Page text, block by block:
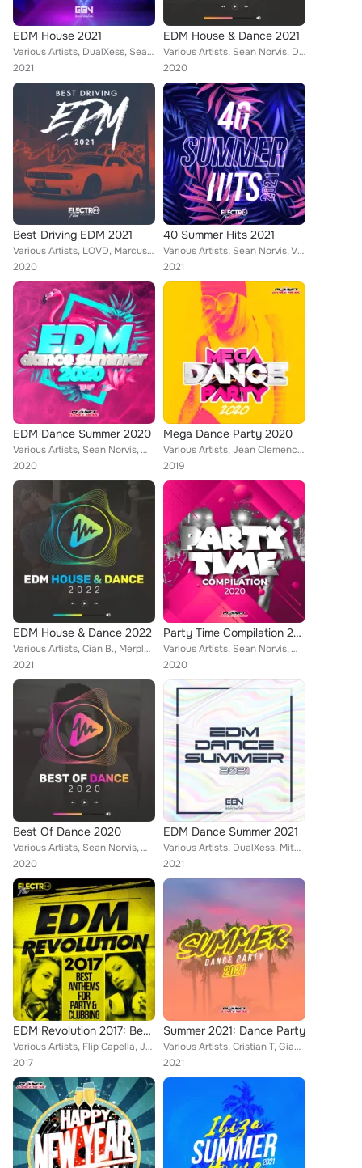
EDM House 2021
Various Artists, DualXess, Sean Norvis, Victor Stan, M!KE V, DJ One, TobeyBeats, Candy Clvb, Encure, El DaMieN, Smurfy, Mark Sta...
2021
EDM House & Dance 2021
Various Artists, Sean Norvis, DualXess, Wissard, Fearless, Albatros & Mr. Bay, Rene Rodrigezz, Candy Clvb, Blue Man, Rayman Rave...
2020
Best Driving EDM 2021
Various Artists, LOVD, Marcus Cito, DualXess, THREE LIKE TO PARTY, Wissard, Dr. Beat, Rene Rodrigezz, John Castel & Xan Castel, ...
2020
40 Summer Hits 2021
Various Artists, Sean Norvis, Victor Stan, El DaMieN, Paul Keen, Mellark Hoonds, Tesero, DELUCA, Nick Le Funk, The Fifth, MikeJ,...
2021
EDM Dance Summer 2020
Various Artists, Sean Norvis, Wissard, Alex Milani, Fearless, Rene Rodrigezz, Lorenz Koin, Febration, Mark Star, Rayman Rave, Al...
2020
Mega Dance Party 2020
Various Artists, Jean Clemence, Will G, Sean Norvis, SashaG, Dr. Beat, Alpha Squad, Remundo, Tony Vegas, Nicolle, Andrw Madnss, ...
2019
EDM House & Dance 2022
Various Artists, Cian B., Merplexit, Heaven & Alone, Bleuv, Dr. Space, GeeKan, Am3ba & Ezax, Encure, DJ Pat, Geo Da Silva, Mark ...
2021
Party Time Compilation 2020
Various Artists, Sean Norvis, Wissard, Laurette, Distortive, Brazyleros, Alpha Squad, Andrw Madnss, Nick Le Funk, Marcus Cito, D...
2020
Best Of Dance 2020
Various Artists, Sean Norvis, Wissard, Dave Defender, Rene Rodrigezz, John Castel & Xan Castel, Pony Lu, Encure, Mark Star, Braz...
2020
EDM Dance Summer 2021
Various Artists, DualXess, Mitec, Rene Rodrigezz, Encure, El DaMieN, Geo Da Silva, CR3CS, Stephan F, Tony T, mavzy grx, Mellark ...
2021
EDM Revolution 2017: Best Anthems For Party & Clubbing
Various Artists, Flip Capella, Josh Nor, Bsharry, Mark Storm, Miani, Martin Nocun, Stephan Vegas, Rene Rodrigezz, Bad Booty Brot...
2017
Summer 2021: Dance Party
Various Artists, Cristian T, Gianluca Dimeo, Yamin Bene, PluX, DJ Lucian, Pete Ellement, Dr. Space, Gate 21, CHR3ASY, Rene Rodri...
2021